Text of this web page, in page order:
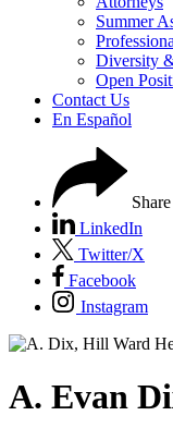
Summer
Diversity
Open
Contact Us
En Español
Share
LinkedIn
Twitter/X
Facebook
Instagram
A. Evan